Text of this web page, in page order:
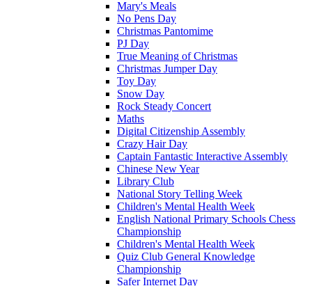
Mary's Meals
No Pens Day
Christmas Pantomime
PJ Day
True Meaning of Christmas
Christmas Jumper Day
Toy Day
Snow Day
Rock Steady Concert
Maths
Digital Citizenship Assembly
Crazy Hair Day
Captain Fantastic Interactive Assembly
Chinese New Year
Library Club
National Story Telling Week
Children's Mental Health Week
English National Primary Schools Chess
Championship
Children's Mental Health Week
Quiz Club General Knowledge
Championship
Safer Internet Day